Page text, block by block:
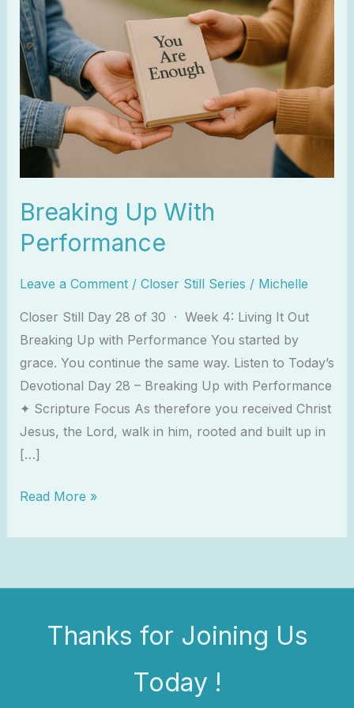
Breaking Up With
Performance
Leave a Comment / Closer Still Series / Michelle
Closer Still Day 28 of 30 · Week 4: Living It Out
Breaking Up with Performance You started by
grace. You continue the same way. Listen to Today’s
Devotional Day 28 – Breaking Up with Performance
✦ Scripture Focus As therefore you received Christ
Jesus, the Lord, walk in him, rooted and built up in
[…]
With
Performance
Read More »
Thanks for Joining Us
Today !